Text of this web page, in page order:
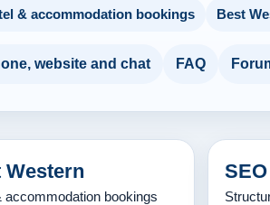
& accommodation bookings Best
website and chat FAQ
Western
accommodation bookings